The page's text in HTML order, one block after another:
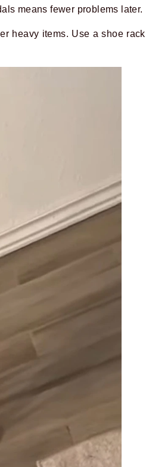
means fewer problems later.
heavy items. Use a shoe rack